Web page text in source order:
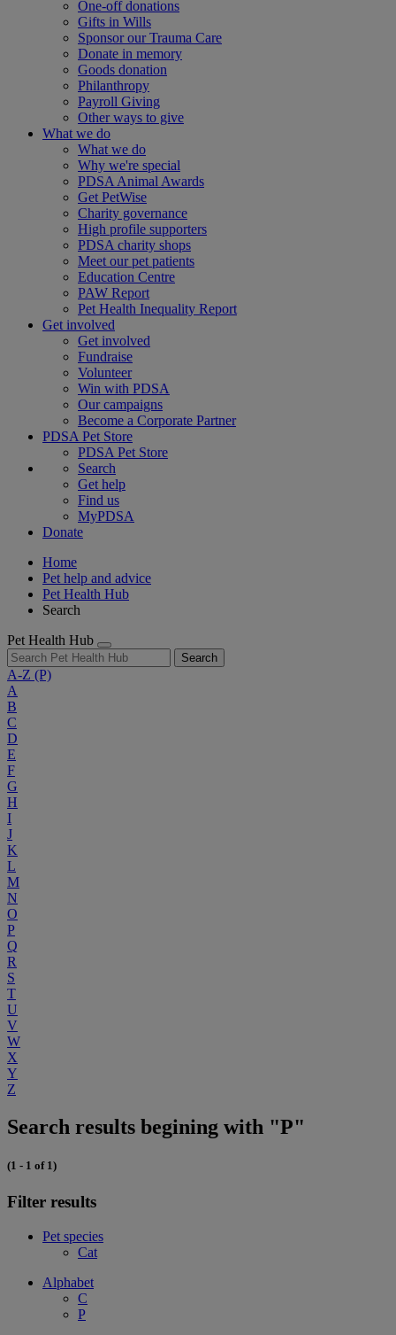
One-off donations
Gifts in Wills
Sponsor our Trauma Care
Donate in memory
Goods donation
Philanthropy
Payroll Giving
Other ways to give
What we do
What we do
Why we're special
PDSA Animal Awards
Get PetWise
Charity governance
High profile supporters
PDSA charity shops
Meet our pet patients
Education Centre
PAW Report
Pet Health Inequality Report
Get involved
Get involved
Fundraise
Volunteer
Win with PDSA
Our campaigns
Become a Corporate Partner
PDSA Pet Store
PDSA Pet Store
Search
Get help
Find us
MyPDSA
Donate
Home
Pet help and advice
Pet Health Hub
Search
Pet Health Hub
Search
A-Z (P)
A
B
C
D
E
F
G
H
I
J
K
L
M
N
O
P
Q
R
S
T
U
V
W
X
Y
Z
Search results begining with "P"
(1 - 1 of 1)
Filter results
Pet species
Cat
Alphabet
C
P